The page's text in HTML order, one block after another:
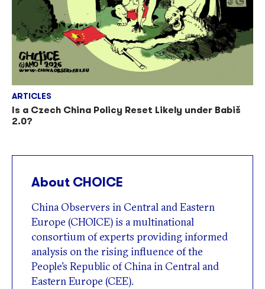
ARTICLES
Is a Czech China Policy Reset Likely under Babiš
2.0?
About CHOICE
China Observers in Central and Eastern
Europe (CHOICE) is a multinational
consortium of experts providing informed
analysis on the rising influence of the
People’s Republic of China in Central and
Eastern Europe (CEE).